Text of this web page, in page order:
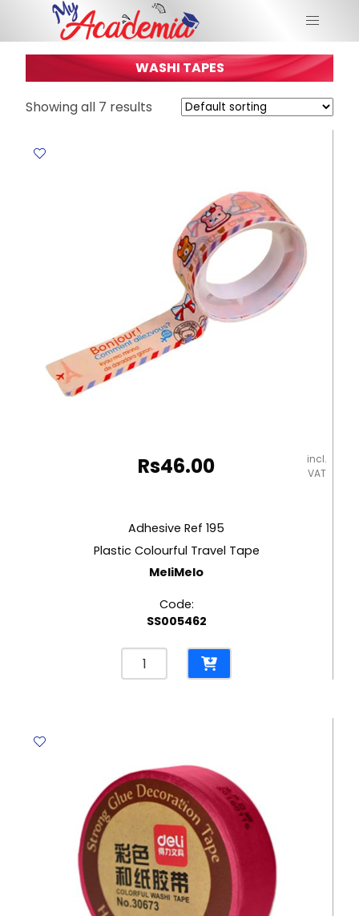
WASHI TAPES
Showing all 7 results
Rs46.00
incl.
VAT
Adhesive Ref 195
Plastic Colourful Travel Tape
MeliMelo
Code:
SS005462
Adhesive
Ref
Tape
MeliMelo
quantity